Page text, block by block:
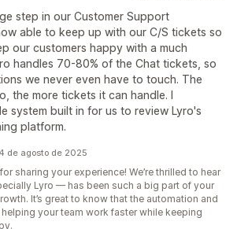
step in our Customer Support
able to keep up with our C/S tickets so
our customers happy with a much
handles 70-80% of the Chat tickets, so
we never even have to touch. The
the more tickets it can handle. I
system built in for us to review Lyro's
platform.
de agosto de 2025
sharing your experience! We’re thrilled to hear
Lyro — has been such a big part of your
It’s great to know that the automation and
your team work faster while keeping